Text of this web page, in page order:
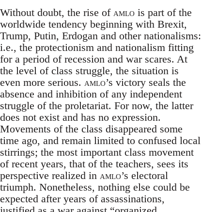
Without doubt, the rise of amlo is part of the
worldwide tendency beginning with Brexit,
Trump, Putin, Erdogan and other nationalisms:
i.e., the protectionism and nationalism fitting
for a period of recession and war scares. At
the level of class struggle, the situation is
even more serious. amlo’s victory seals the
absence and inhibition of any independent
struggle of the proletariat. For now, the latter
does not exist and has no expression.
Movements of the class disappeared some
time ago, and remain limited to confused local
stirrings; the most important class movement
of recent years, that of the teachers, sees its
perspective realized in amlo’s electoral
triumph. Nonetheless, nothing else could be
expected after years of assassinations,